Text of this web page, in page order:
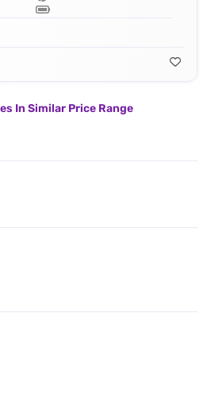
In Similar Price Range